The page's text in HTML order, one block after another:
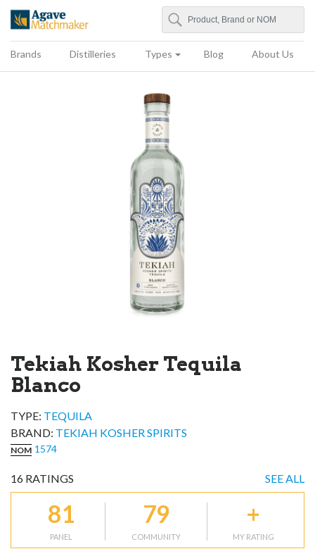
Agave Matchmaker
Search
Brands Distilleries Types Blog About Us
Tekiah Kosher Tequila
Blanco
TYPE: TEQUILA
BRAND: TEKIAH KOSHER SPIRITS
NOM 1574
16 RATINGS SEE ALL
81
PANEL
79
COMMUNITY
+
MY RATING